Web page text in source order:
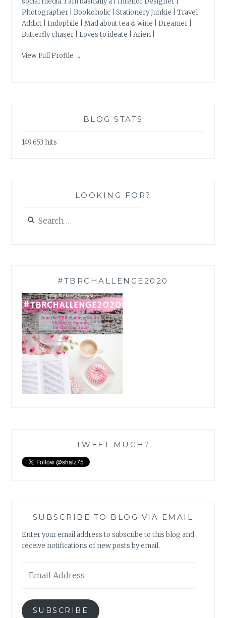
Photographer | Bookoholic | Stationery Junkie | Travel
Addict | Indophile | Mad about tea & wine | Dreamer |
Butterfly chaser | Loves to ideate | Arien |
View Full Profile →
BLOG STATS
149,653 hits
LOOKING FOR?
for:
#TBRCHALLENGE2020
TWEET MUCH?
SUBSCRIBE TO BLOG VIA EMAIL
Enter your email address to subscribe to this blog and
receive notifications of new posts by email.
Address
SUBSCRIBE